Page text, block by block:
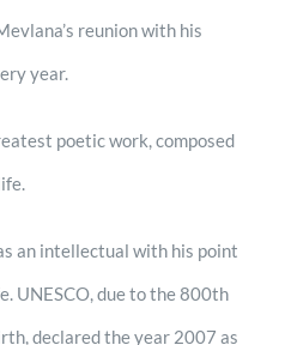
reunion with his
year.
poetic work, composed
an intellectual with his point
UNESCO, due to the 800th
declared the year 2007 as